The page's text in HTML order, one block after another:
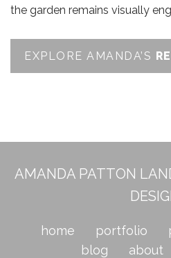
the garden remains visually
EXPLORE AMANDA’S
AMANDA PATTON
home portfolio
blog
about